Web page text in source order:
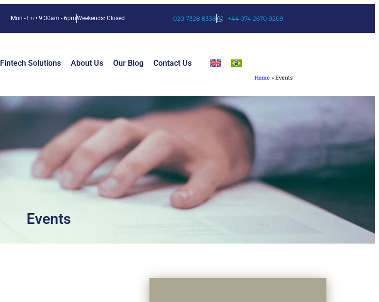
Mon - Fri • 9:30am - 6pmWeekends: Closed 020 7328 8338 +44 074 2670 0209
Fintech Solutions About Us Our Blog Contact Us
Home »Events
Events